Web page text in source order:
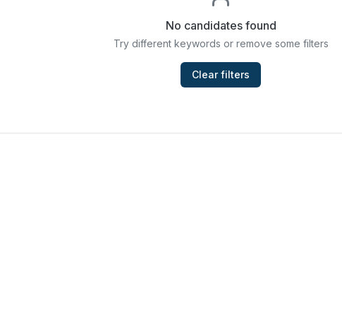
No candidates found
Try different keywords or remove some filters
Clear filters